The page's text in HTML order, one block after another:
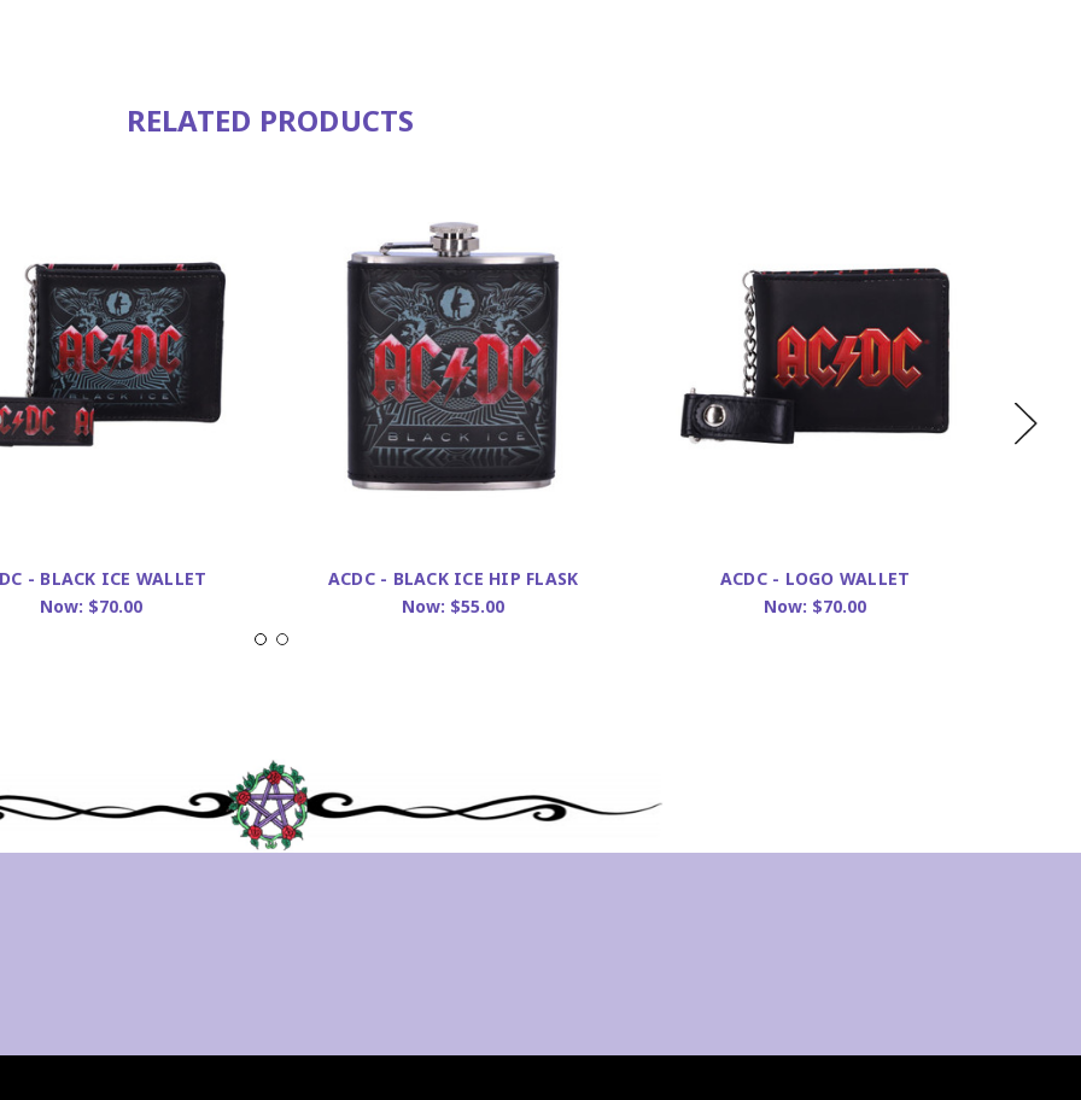
RELATED PRODUCTS
- BLACK ICE WALLET
Now: $70.00
ACDC - BLACK ICE HIP FLASK
Now: $55.00
ACDC - LOGO WALLET
Now: $70.00